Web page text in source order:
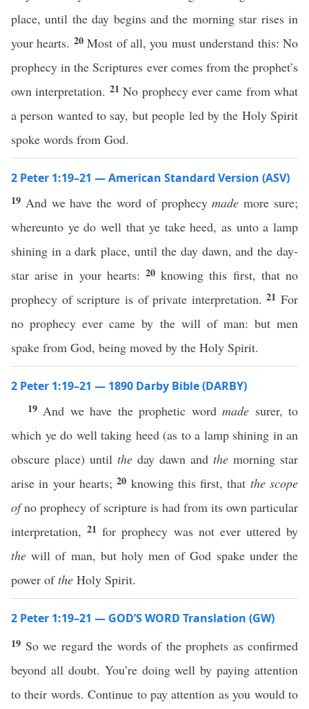
place, until the day begins and the morning star rises in
your hearts. 20Most of all, you must understand this: No
prophecy in the Scriptures ever comes from the prophet’s
own interpretation. 21No prophecy ever came from what
a person wanted to say, but people led by the Holy Spirit
spoke words from God.
2 Peter 1:19–21 — American Standard Version (ASV)
19 And we have the word of prophecymade more sure;
whereunto ye do well that ye take heed, as unto a lamp
shining in a dark place, until the day dawn, and the day-
star arise in your hearts: 20knowing this first, that no
prophecy of scripture is of private interpretation.21 For
no prophecy ever came by the will of man: but men
spake from God, being moved by the Holy Spirit.
2 Peter 1:19–21 — 1890 Darby Bible (DARBY)
19 And we have the prophetic wordmade surer, to
which ye do well taking heed (as to a lamp shining in an
obscure place) until the day dawn and the morning star
arise in your hearts;20 knowing this first, that the scope
ofno prophecy of scripture is had from its own particular
interpretation,21for prophecy was not ever uttered by
the will of man, but holy men of God spake under the
power ofthe Holy Spirit.
2 Peter 1:19–21 — GOD’S WORD Translation (GW)
19 So we regard the words of the prophets as confirmed
beyond all doubt. You’re doing well by paying attention
to their words. Continue to pay attention as you would to